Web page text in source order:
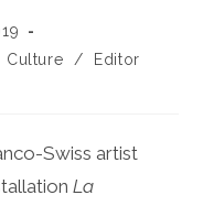
Culture /
Editor
Swiss artist
La